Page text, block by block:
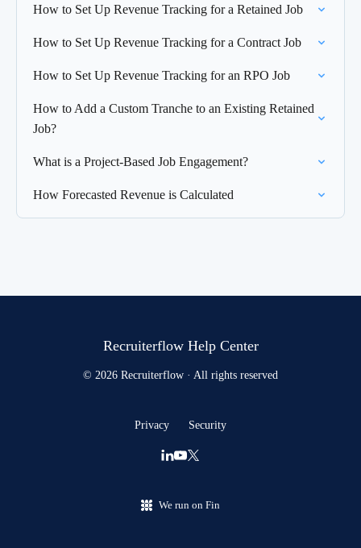
How to Set Up Revenue Tracking for a Retained Job
How to Set Up Revenue Tracking for a Contract Job
How to Set Up Revenue Tracking for an RPO Job
How to Add a Custom Tranche to an Existing Retained
Job?
What is a Project-Based Job Engagement?
How Forecasted Revenue is Calculated
Recruiterflow Help Center
© 2026 Recruiterflow · All rights reserved
Privacy Security
We run on Fin